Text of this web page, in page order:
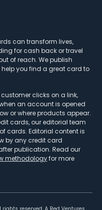
can transform lives,
for cash back or travel
of reach. We publish
you find a great card to
clicks on a link,
an account is opened
or where products appear.
cards, our editorial team
cards. Editorial content is
by any credit card
publication. Read our
methodologyfor more